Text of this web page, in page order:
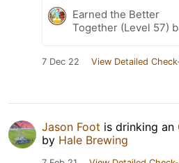
Earned the Better
Together (Level 57)
7 Dec 22 View Detailed
Jason Foot is drinking an
by Hale Brewing